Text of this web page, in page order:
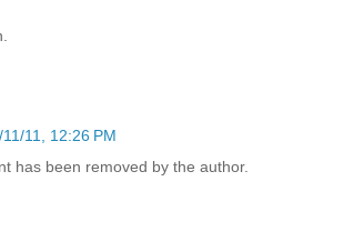
11/11, 12:26 PM
has been removed by the author.